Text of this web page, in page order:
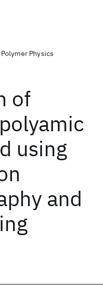
Physics
of
using
and